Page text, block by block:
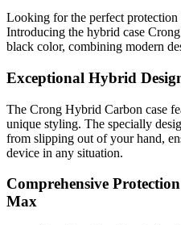
Looking for the perfect
Introducing the hybrid case
black color, combining modern
Exceptional Hybrid
The Crong Hybrid Carbon case
unique styling. The specially
from slipping out of your hand,
device in any situation.
Comprehensive
Max